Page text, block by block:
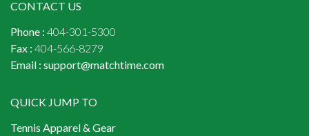
CONTACT US
Phone : 404-301-5300
Fax : 404-566-8279
Email : support@matchtime.com
QUICK JUMP TO
Tennis Apparel & Gear